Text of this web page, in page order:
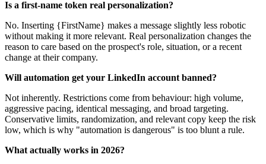
Is a first-name token real personalization?
No. Inserting {FirstName} makes a message slightly less robotic
without making it more relevant. Real personalization changes the
reason to care based on the prospect's role, situation, or a recent
change at their company.
Will automation get your LinkedIn account banned?
Not inherently. Restrictions come from behaviour: high volume,
aggressive pacing, identical messaging, and broad targeting.
Conservative limits, randomization, and relevant copy keep the risk
low, which is why "automation is dangerous" is too blunt a rule.
What actually works in 2026?